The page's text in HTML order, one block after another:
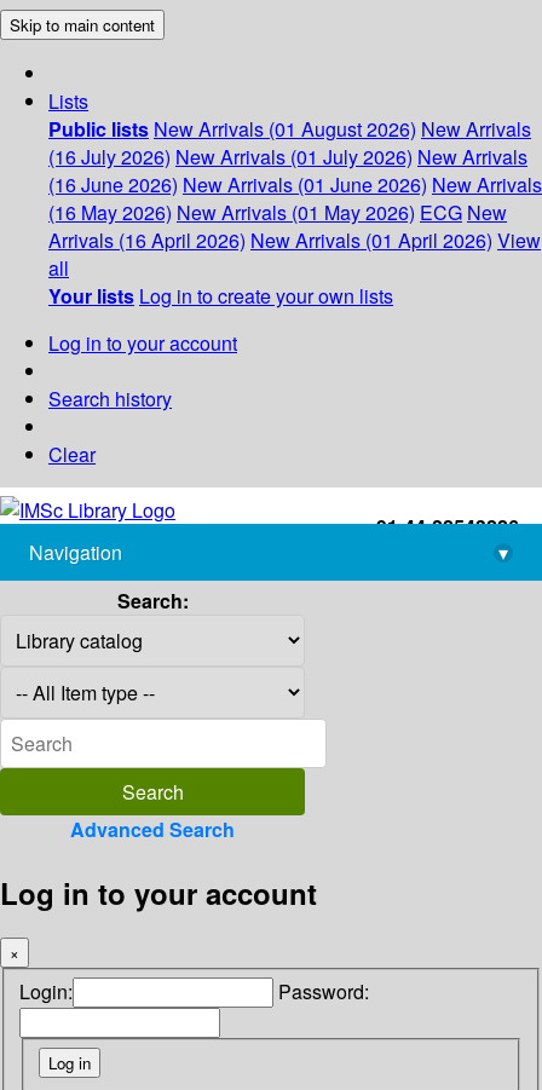
Skip to main content
Lists
Public lists New Arrivals (01 August 2026) New Arrivals
(16 July 2026) New Arrivals (01 July 2026) New Arrivals
(16 June 2026) New Arrivals (01 June 2026) New Arrivals
(16 May 2026) New Arrivals (01 May 2026) ECG New
Arrivals (16 April 2026) New Arrivals (01 April 2026) View
all
Your lists Log in to create your own lists
Log in to your account
Search history
Clear
+91-44-22543226
library@imsc.res.in
Navigation
▾
Search:
Advanced Search
Log in to your account
×
Login: Password: